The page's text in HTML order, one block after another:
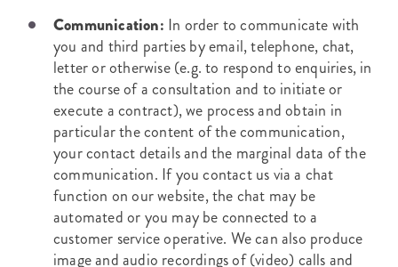
Communication: In order to communicate with
you and third parties by email, telephone, chat,
letter or otherwise (e.g. to respond to enquiries, in
the course of a consultation and to initiate or
execute a contract), we process and obtain in
particular the content of the communication,
your contact details and the marginal data of the
communication. If you contact us via a chat
function on our website, the chat may be
automated or you may be connected to a
customer service operative. We can also produce
image and audio recordings of (video) calls and